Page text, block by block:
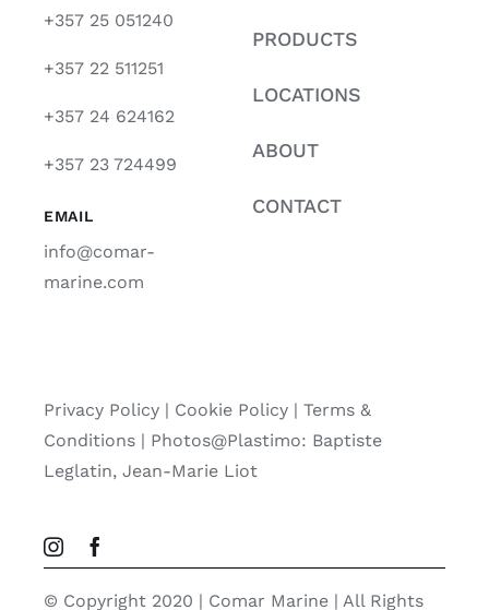
+357 25 051240
+357 22 511251
+357 24 624162
+357 23 724499
EMAIL
info@comar-
marine.com
PRODUCTS
LOCATIONS
ABOUT
CONTACT
Privacy Policy| Cookie Policy| Terms &
Conditions | Photos@Plastimo: Baptiste
Leglatin, Jean-Marie Liot
© Copyright 2020 | Comar Marine | All Rights